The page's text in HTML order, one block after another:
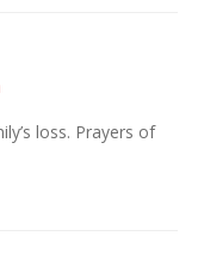
loss. Prayers of